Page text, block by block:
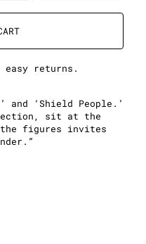
easy returns.
and ‘Shield People.’
sit at the
figures invites